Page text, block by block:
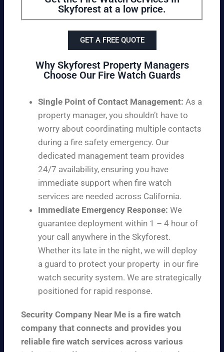
Skyforest at a low price.
GET A FREE QUOTE
Why Skyforest Property Managers
Choose Our Fire Watch Guards
Single Point of Contact Management: As a
property manager, you shouldn’t have to
worry about coordinating multiple contacts
during a fire safety emergency. Our
dedicated management team provides
24/7 availability, ensuring you have
immediate support when fire watch
services are needed across California.
Immediate Emergency Response: We
guarantee deployment within 1 – 4 hour of
your call anywhere in the Skyforest.
Whether its late in the night, we will deploy
a guard to protect your property in our fire
watch security system. We are strategically
positioned for rapid response.
Security Company Near Me is a fire watch
company that connects and provides you
reliable fire watch services across various